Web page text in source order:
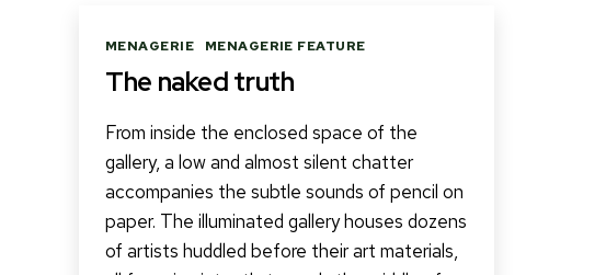
Categories
MENAGERIE MENAGERIE FEATURE
The naked truth
From inside the enclosed space of the
gallery, a low and almost silent chatter
accompanies the subtle sounds of pencil on
paper. The illuminated gallery houses dozens
of artists huddled before their art materials,